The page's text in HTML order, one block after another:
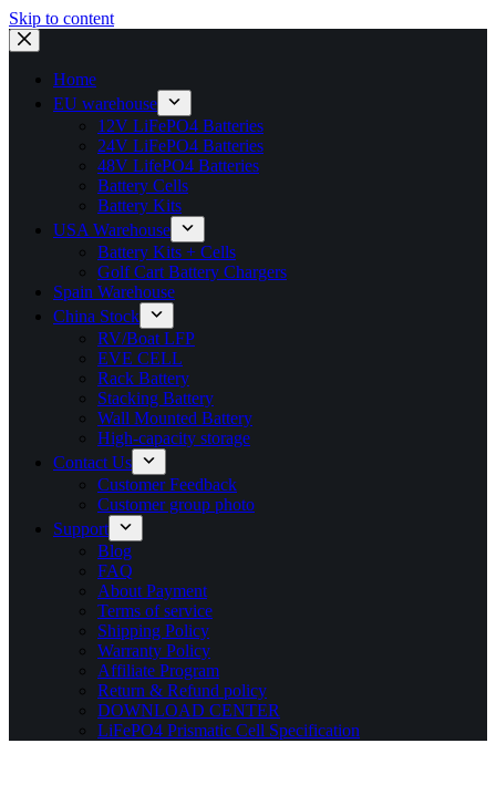
Skip to content
Home
EU warehouse
12V LiFePO4 Batteries
24V LiFePO4 Batteries
48V LifePO4 Batteries
Battery Cells
Battery Kits
USA Warehouse
Battery Kits + Cells
Golf Cart Battery Chargers
Spain Warehouse
China Stock
RV/Boat LFP
EVE CELL
Rack Battery
Stacking Battery
Wall Mounted Battery
High-capacity storage
Contact Us
Customer Feedback
Customer group photo
Support
Blog
FAQ
About Payment
Terms of service
Shipping Policy
Warranty Policy
Affiliate Program
Return & Refund policy
DOWNLOAD CENTER
LiFePO4 Prismatic Cell Specification